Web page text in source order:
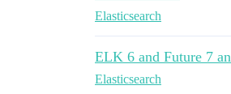
Elasticsearch
ELK 6 and Future 7
Elasticsearch